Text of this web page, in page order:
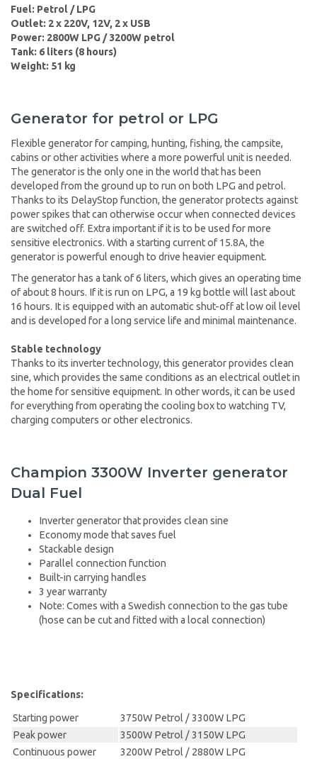
Fuel: Petrol / LPG
Outlet: 2 x 220V, 12V, 2 x USB
Power: 2800W LPG / 3200W petrol
Tank: 6 liters (8 hours)
Weight: 51 kg
Generator for petrol or LPG
Flexible generator for camping, hunting, fishing, the campsite,
cabins or other activities where a more powerful unit is needed.
The generator is the only one in the world that has been
developed from the ground up to run on both LPG and petrol.
Thanks to its DelayStop function, the generator protects against
power spikes that can otherwise occur when connected devices
are switched off. Extra important if it is to be used for more
sensitive electronics. With a starting current of 15.8A, the
generator is powerful enough to drive heavier equipment.
The generator has a tank of 6 liters, which gives an operating time
of about 8 hours. If it is run on LPG, a 19 kg bottle will last about
16 hours. It is equipped with an automatic shut-off at low oil level
and is developed for a long service life and minimal maintenance.
Stable technology
Thanks to its inverter technology, this generator provides clean
sine, which provides the same conditions as an electrical outlet in
the home for sensitive equipment. In other words, it can be used
for everything from operating the cooling box to watching TV,
charging computers or other electronics.
Champion 3300W Inverter generator
Dual Fuel
Inverter generator that provides clean sine
Economy mode that saves fuel
Stackable design
Parallel connection function
Built-in carrying handles
3 year warranty
Note: Comes with a Swedish connection to the gas tube
(hose can be cut and fitted with a local connection)
Specifications:
Starting power
3750W Petrol / 3300W LPG
Peak power
3500W Petrol / 3150W LPG
Continuous power
3200W Petrol / 2880W LPG